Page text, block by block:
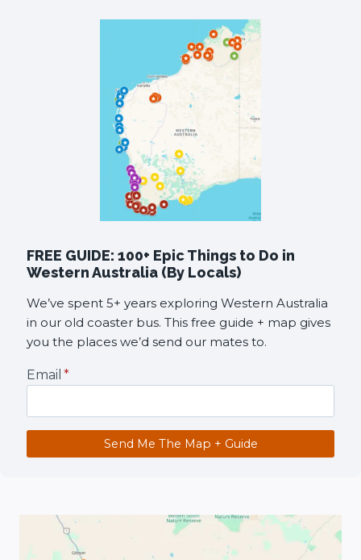
FREE GUIDE: 100+ Epic Things to Do in
Western Australia (By Locals)
We’ve spent 5+ years exploring Western Australia
in our old coaster bus. This free guide + map gives
you the places we’d send our mates to.
Email *
Send Me The Map + Guide